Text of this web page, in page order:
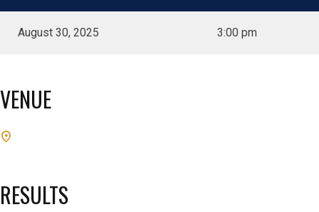
August 30, 2025 3:00 pm
VENUE
RESULTS